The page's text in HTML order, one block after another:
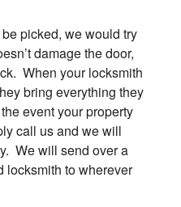
be picked, we would try
damage the door,
When your locksmith
bring everything they
event your property
call us and we will
We will send over a
locksmith to wherever